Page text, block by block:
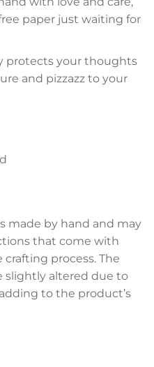
paper just waiting for
protects your thoughts
and pizzazz to your
made by hand and may
that come with
process. The
slightly altered due to
to the product’s